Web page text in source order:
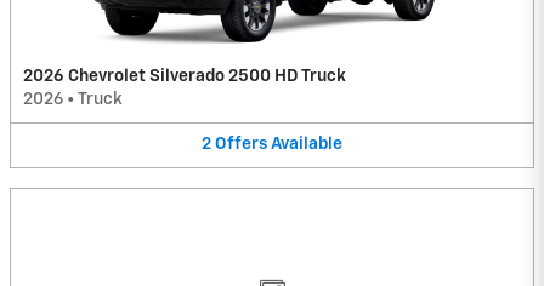
2026 Chevrolet Silverado 2500 HD Truck
2026 • Truck
2 Offers Available